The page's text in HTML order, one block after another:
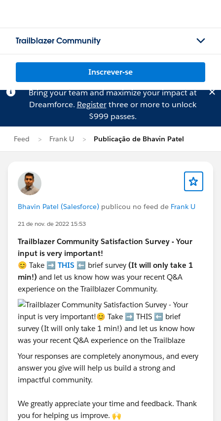
Trailblazer Community
Inscrever-se
Bring your team and maximize your impact at
Dreamforce. Registerthree or more to unlock
$999 passes.
Feed Frank U Publicação de Bhavin Patel
Bhavin Patel (Salesforce) publicou no feed de Frank U
21 de nov. de 2022 15:53
Trailblazer Community Satisfaction Survey - Your
input is very important!
😊 Take ➡️ THIS ⬅️ brief survey (It will only take 1
min!) and let us know how was your recent Q&A
experience on the Trailblazer Community.
Your responses are completely anonymous, and every
answer you give will help us build a strong and
impactful community.
We greatly appreciate your time and feedback. Thank
you for helping us improve. 🙌